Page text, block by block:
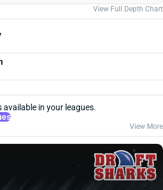
View Full Depth Chart
available in your leagues.
View More